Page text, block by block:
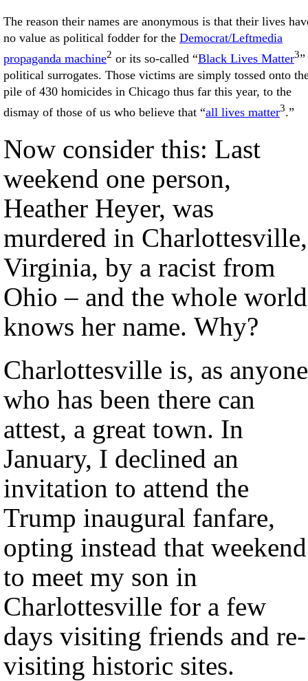
The reason their names are anonymous is that their lives have
no value as political fodder for the Democrat/Leftmedia
propaganda machine2 or its so-called “Black Lives Matter3”
political surrogates. Those victims are simply tossed onto
pile of 430 homicides in Chicago thus far this year, to the
dismay of those of us who believe that “all lives matter3.”
Now consider this: Last
weekend one person,
Heather Heyer, was
murdered in Charlottesville,
Virginia, by a racist from
Ohio – and the whole world
knows her name. Why?
Charlottesville is, as anyone
who has been there can
attest, a great town. In
January, I declined an
invitation to attend the
Trump inaugural fanfare,
opting instead that weekend
to meet my son in
Charlottesville for a few
days visiting friends and re-
visiting historic sites.